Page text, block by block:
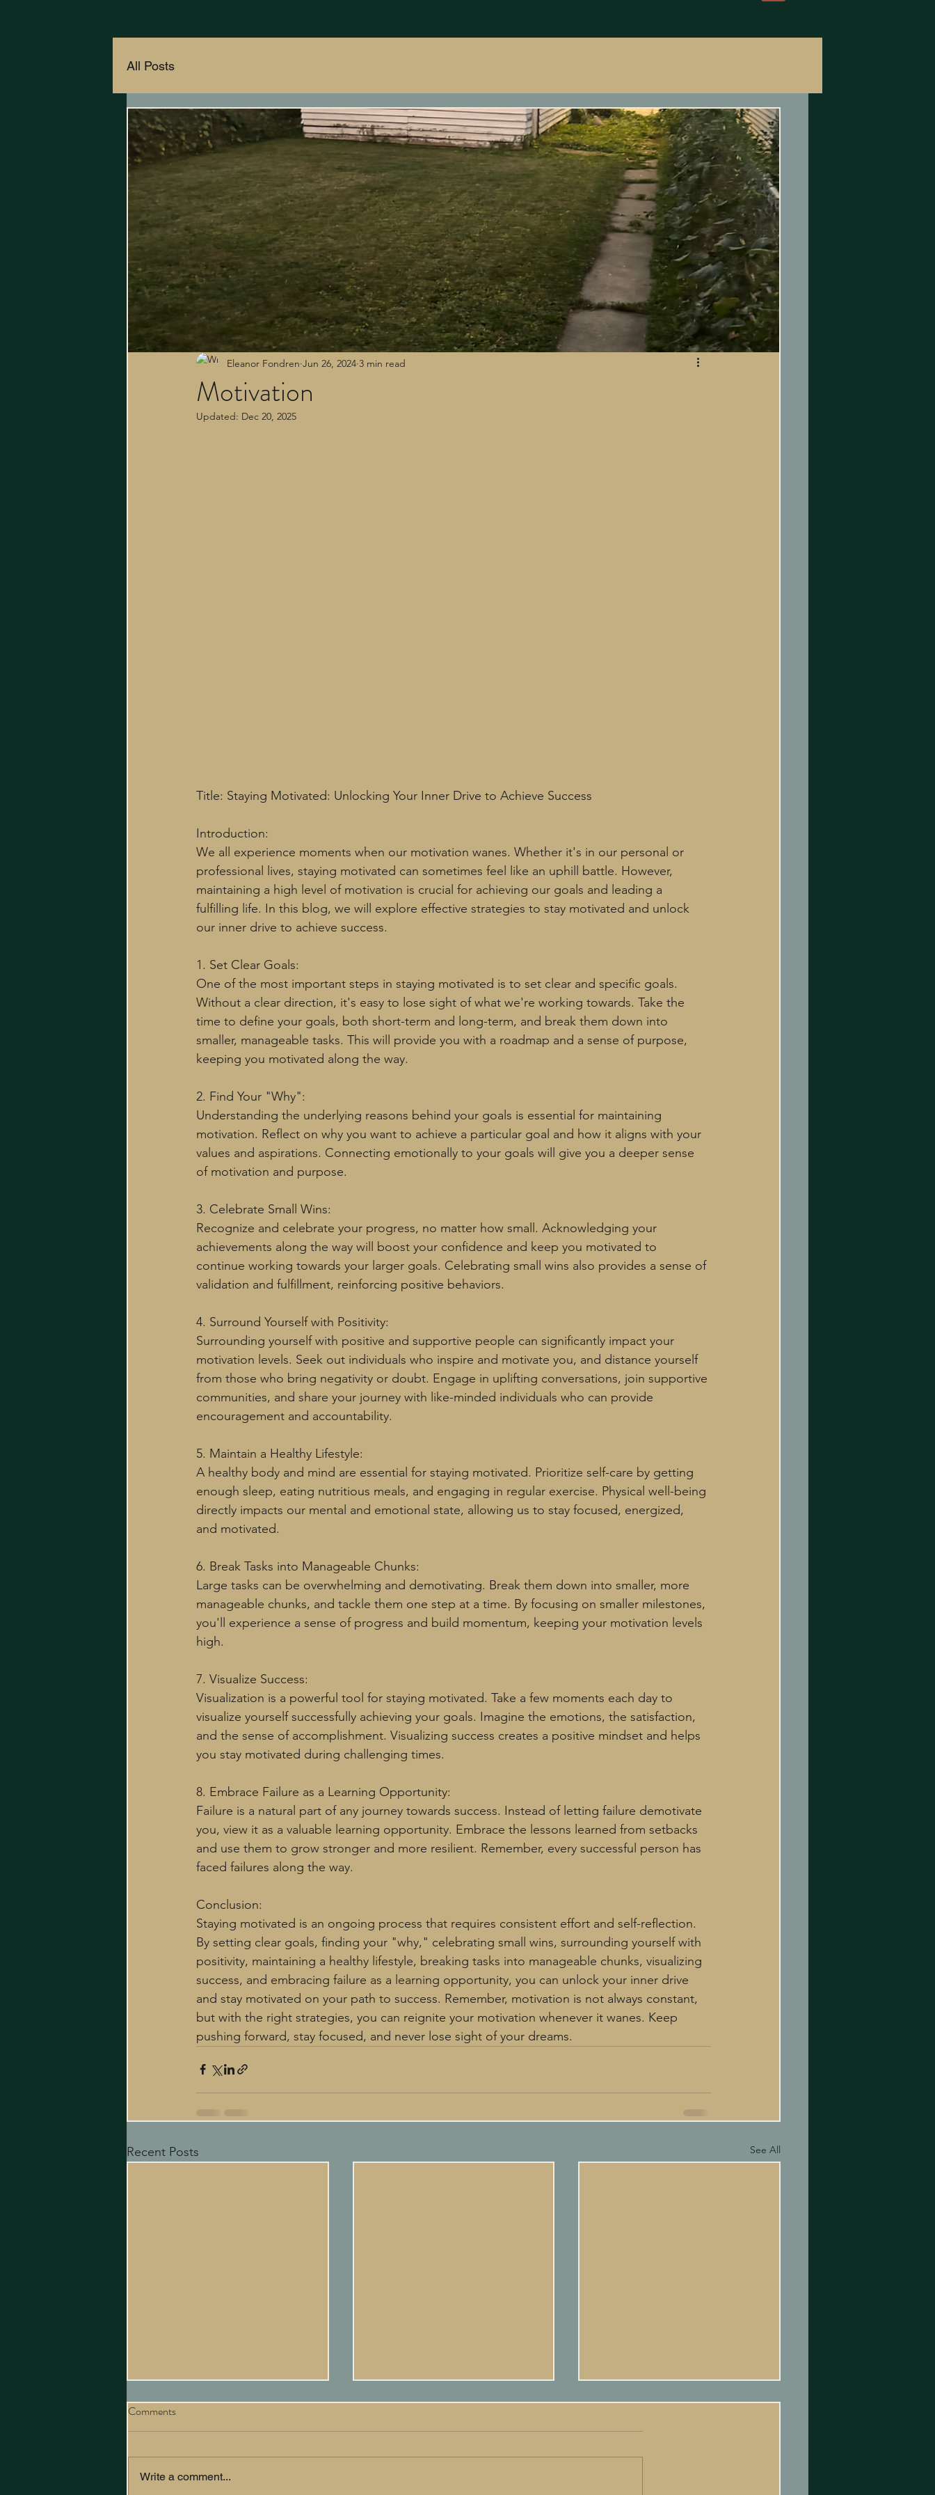
All Posts
Motivation
Eleanor Fondren Jun 26, 2024 3 min read
Updated: Dec 20, 2025
Title: Staying Motivated: Unlocking Your Inner Drive to Achieve Success
Introduction:
We all experience moments when our motivation wanes. Whether it's in our personal or
professional lives, staying motivated can sometimes feel like an uphill battle. However,
maintaining a high level of motivation is crucial for achieving our goals and leading a
fulfilling life. In this blog, we will explore effective strategies to stay motivated and unlock
our inner drive to achieve success.
1. Set Clear Goals:
One of the most important steps in staying motivated is to set clear and specific goals.
Without a clear direction, it's easy to lose sight of what we're working towards. Take the
time to define your goals, both short-term and long-term, and break them down into
smaller, manageable tasks. This will provide you with a roadmap and a sense of purpose,
keeping you motivated along the way.
2. Find Your "Why":
Understanding the underlying reasons behind your goals is essential for maintaining
motivation. Reflect on why you want to achieve a particular goal and how it aligns with your
values and aspirations. Connecting emotionally to your goals will give you a deeper sense
of motivation and purpose.
3. Celebrate Small Wins:
Recognize and celebrate your progress, no matter how small. Acknowledging your
achievements along the way will boost your confidence and keep you motivated to
continue working towards your larger goals. Celebrating small wins also provides a sense of
validation and fulfillment, reinforcing positive behaviors.
4. Surround Yourself with Positivity:
Surrounding yourself with positive and supportive people can significantly impact your
motivation levels. Seek out individuals who inspire and motivate you, and distance yourself
from those who bring negativity or doubt. Engage in uplifting conversations, join supportive
communities, and share your journey with like-minded individuals who can provide
encouragement and accountability.
5. Maintain a Healthy Lifestyle:
A healthy body and mind are essential for staying motivated. Prioritize self-care by getting
enough sleep, eating nutritious meals, and engaging in regular exercise. Physical well-being
directly impacts our mental and emotional state, allowing us to stay focused, energized,
and motivated.
6. Break Tasks into Manageable Chunks:
Large tasks can be overwhelming and demotivating. Break them down into smaller, more
manageable chunks, and tackle them one step at a time. By focusing on smaller milestones,
you'll experience a sense of progress and build momentum, keeping your motivation levels
high.
7. Visualize Success:
Visualization is a powerful tool for staying motivated. Take a few moments each day to
visualize yourself successfully achieving your goals. Imagine the emotions, the satisfaction,
and the sense of accomplishment. Visualizing success creates a positive mindset and helps
you stay motivated during challenging times.
8. Embrace Failure as a Learning Opportunity:
Failure is a natural part of any journey towards success. Instead of letting failure demotivate
you, view it as a valuable learning opportunity. Embrace the lessons learned from setbacks
and use them to grow stronger and more resilient. Remember, every successful person has
faced failures along the way.
Conclusion:
Staying motivated is an ongoing process that requires consistent effort and self-reflection.
By setting clear goals, finding your "why," celebrating small wins, surrounding yourself with
positivity, maintaining a healthy lifestyle, breaking tasks into manageable chunks, visualizing
success, and embracing failure as a learning opportunity, you can unlock your inner drive
and stay motivated on your path to success. Remember, motivation is not always constant,
but with the right strategies, you can reignite your motivation whenever it wanes. Keep
pushing forward, stay focused, and never lose sight of your dreams.
Recent Posts See All
Comments
Write a comment...